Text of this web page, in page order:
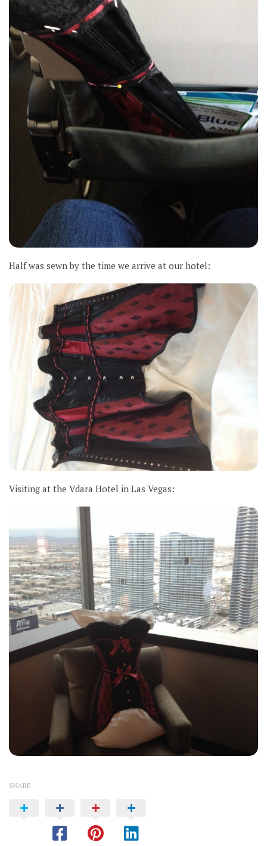
Half was sewn by the time we arrive at our hotel:
Visiting at the Vdara Hotel in Las Vegas:
SHARE